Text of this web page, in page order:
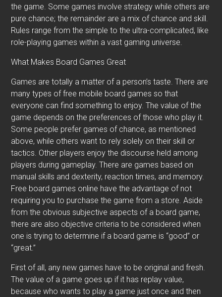
the game. Some games involve strategy while others are
pure chance; the remainder are a mix of chance and skill.
Rules range from the simple to the ultra-complicated, like
role-playing games within a vast gaming universe.
What Makes Board Games Great
Games are totally a matter of a person’s taste. There are
many types of free mobile board games so that
everyone can find something to enjoy. The value of the
game depends on the preferences of those who play it.
Some people prefer games of chance, as mentioned
above, while others want to rely solely on their skill or
tactics. Other players enjoy the discourse held among
players during gameplay. There are games based on
manual skills and dexterity, reaction times, and memory.
Free board games online have the advantage of not
requiring you to purchase the game from a store. Aside
from the obvious subjective aspects of a board game,
there are also objective criteria to be considered when
one is trying to determine if a board game is “good” or
“great.”
First of all, any new games have to be original and fresh.
The value of a game goes up if it has replay value,
because who wants to play a game just once and then